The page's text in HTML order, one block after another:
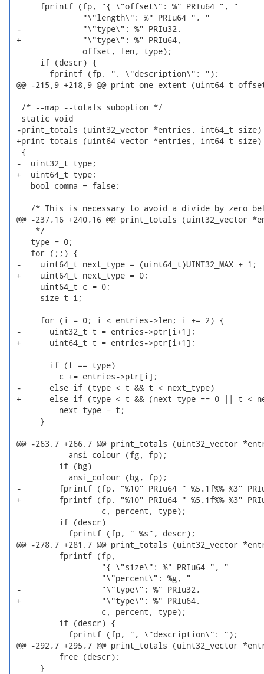
      fprintf (fp, "{ \"offset\": %" PRIu64 ", "
               "\"length\": %" PRIu64 ", "
-             "\"type\": %" PRIu32,
+             "\"type\": %" PRIu64,
               offset, len, type);
      if (descr) {
        fprintf (fp, ", \"description\": ");
@@ -215,9 +218,9 @@ print_one_extent (uint64_t
  /* --map --totals suboption */
  static void
-print_totals (uint32_vector *entries, int64_t size)
+print_totals (uint64_vector *entries, int64_t size)
  {
-  uint32_t type;
+  uint64_t type;
    bool comma = false;
/* This is necessary to avoid a divide by zero
@@ -237,16 +240,16 @@ print_totals
     */
    type = 0;
    for (;;) {
-    uint64_t next_type = (uint64_t)UINT32_MAX + 1;
+    uint64_t next_type = 0;
      uint64_t c = 0;
      size_t i;
      for (i = 0; i < entries->len; i += 2) {
-      uint32_t t = entries->ptr[i+1];
+      uint64_t t = entries->ptr[i+1];
        if (t == type)
          c += entries->ptr[i];
-      else if (type < t && t < next_type)
+      else if (type < t && (next_type == 0 || t <
          next_type = t;
      }
@@ -263,7 +266,7 @@ print_totals (uint32_vector
            ansi_colour (fg, fp);
          if (bg)
            ansi_colour (bg, fp);
-        fprintf (fp, "%10" PRIu64 " %5.1f%% %3"
+        fprintf (fp, "%10" PRIu64 " %5.1f%% %3"
                   c, percent, type);
          if (descr)
            fprintf (fp, " %s", descr);
@@ -278,7 +281,7 @@ print_totals (uint32_vector
          fprintf (fp,
                   "{ \"size\": %" PRIu64 ", "
                   "\"percent\": %g, "
-                 "\"type\": %" PRIu32,
+                 "\"type\": %" PRIu64,
                   c, percent, type);
          if (descr) {
            fprintf (fp, ", \"description\": ");
@@ -292,7 +295,7 @@ print_totals (uint32_vector
          free (descr);
      }